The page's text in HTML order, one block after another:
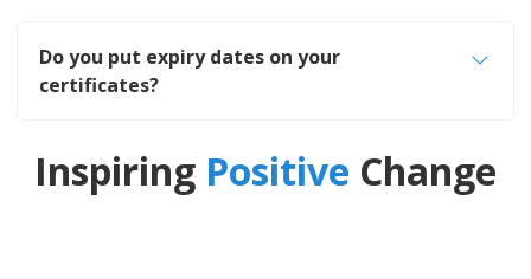
Do you put expiry dates on your
certificates?
Inspiring Positive Change